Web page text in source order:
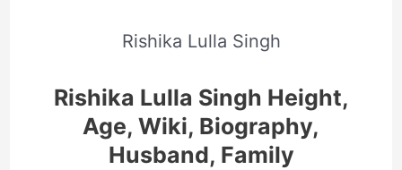
Rishika Lulla Singh
Rishika Lulla Singh Height,
Age, Wiki, Biography,
Husband, Family